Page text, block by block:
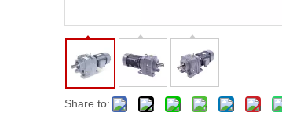
Share to: